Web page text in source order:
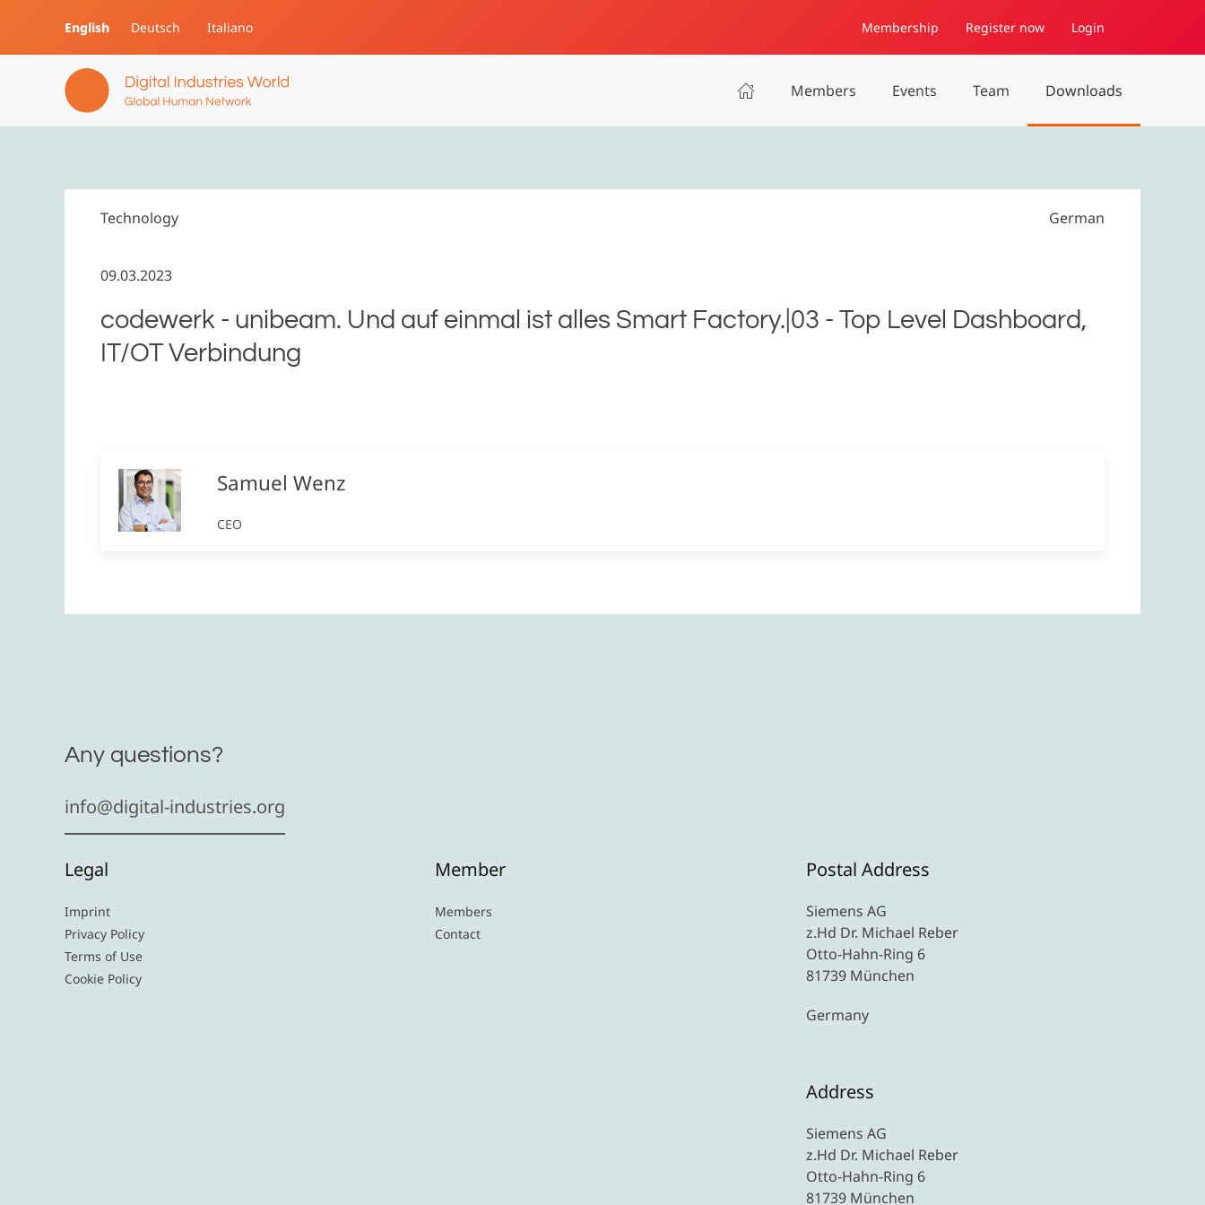
Skip to main content
English Deutsch Italiano Membership Register now Login
Members Events Team Downloads
Technology German
09.03.2023
codewerk - unibeam. Und auf einmal ist alles Smart Factory.|03 - Top Level Dashboard,
IT/OT Verbindung
Samuel Wenz
CEO
Any questions?
info@digital-industries.org
Legal
Imprint
Privacy Policy
Terms of Use
Cookie Policy
Member
Members
Contact
Postal Address
Siemens AG
z.Hd Dr. Michael Reber
Otto-Hahn-Ring 6
81739 München
Germany
Address
Siemens AG
z.Hd Dr. Michael Reber
Otto-Hahn-Ring 6
81739 München